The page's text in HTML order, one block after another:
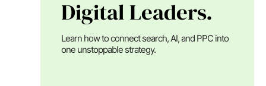
Digital Leaders.
Learn how to connect search, AI, and PPC into
one unstoppable strategy.